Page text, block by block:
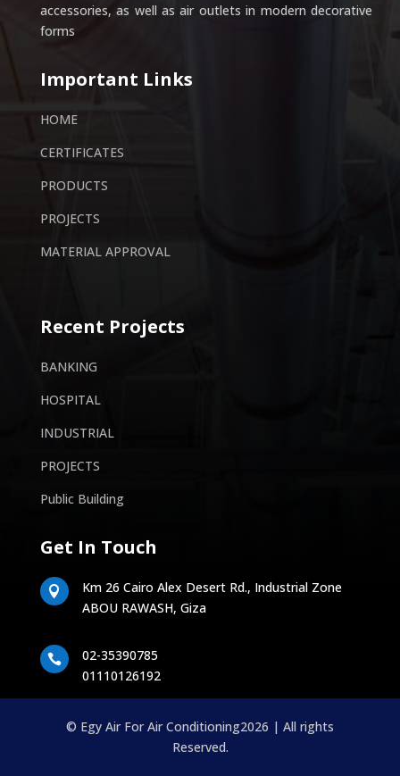
accessories, as well as air outlets in modern decorative
forms
Important Links
HOME
CERTIFICATES
PRODUCTS
PROJECTS
MATERIAL APPROVAL
Recent Projects
BANKING
HOSPITAL
INDUSTRIAL
PROJECTS
Public Building
Get In Touch

Km 26 Cairo Alex Desert Rd., Industrial Zone
ABOU RAWASH, Giza

02-35390785
01110126192
© Egy Air For Air Conditioning2026 | All rights
Reserved.